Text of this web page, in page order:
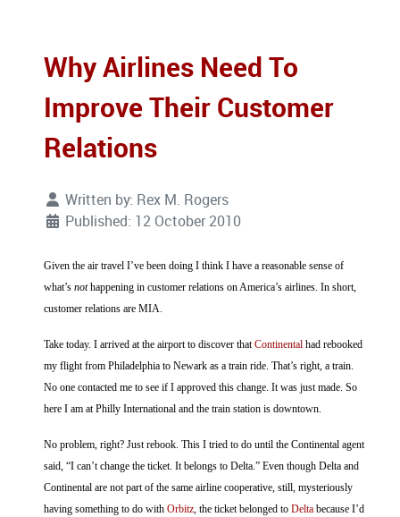
Why Airlines Need To
Improve Their Customer
Relations
Written by: Rex M. Rogers
Published: 12 October 2010
Given the air travel I’ve been doing I think I have a reasonable sense of
what’s nothappening in customer relations on America’s airlines. In short,
customer relations are MIA.
Take today. I arrived at the airport to discover thatContinental had rebooked
my flight from Philadelphia to Newark as a train ride. That’s right, a train.
No one contacted me to see if I approved this change. It was just made. So
here I am at Philly International and the train station is downtown.
No problem, right? Just rebook. This I tried to do until the Continental agent
said, “I can’t change the ticket. It belongs to Delta.” Even though Delta and
Continental are not part of the same airline cooperative, still, mysteriously
having something to do with Orbitz, the ticket belonged to Delta because I’d